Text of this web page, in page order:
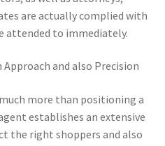
are actually complied with
attended to immediately.
and also Precision
more than positioning a
establishes an extensive
the right shoppers and also